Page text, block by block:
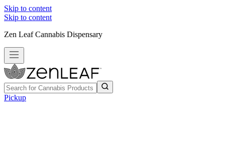
Skip to content
Skip to content
Zen Leaf Cannabis Dispensary
Pickup